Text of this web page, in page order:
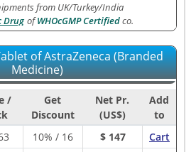
from UK/Turkey/India
Drug ofWHOcGMP Certifiedco.
of AstraZeneca (Branded
Medicine)
/
Get
Discount
Net Pr.
(US$)
Add
to
10% / 16 $ 147
Cart